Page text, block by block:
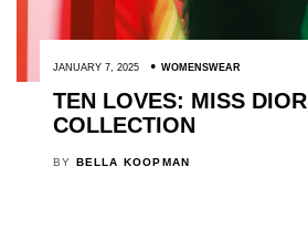
JANUARY 7, 2025 WOMENSWEAR
TEN LOVES: MISS DIOR
COLLECTION
BY BELLA KOOPMAN